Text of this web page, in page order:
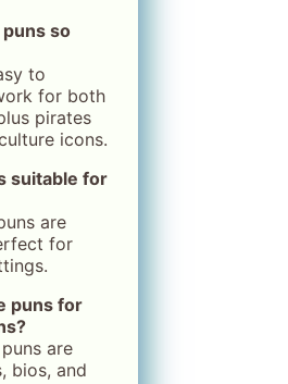
so
to
for both
pirates
icons.
suitable for
are
for
puns for
are
bios, and